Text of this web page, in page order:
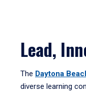
Lead,
The Daytona
diverse learning